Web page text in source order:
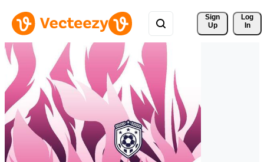
Sign
Up
Log
In